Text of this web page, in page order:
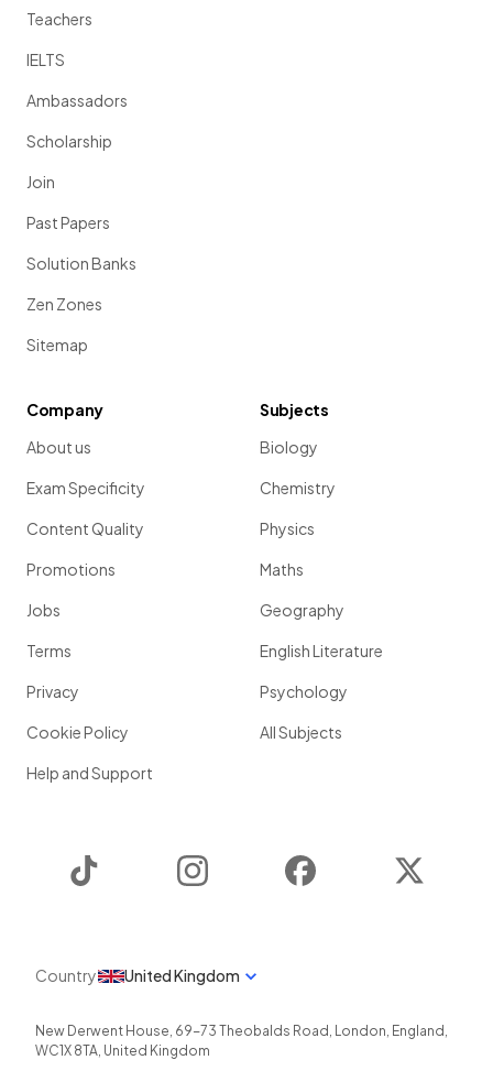
Teachers
IELTS
Ambassadors
Scholarship
Join
Past Papers
Solution Banks
Zen Zones
Sitemap
Company
About us
Exam Specificity
Content Quality
Promotions
Jobs
Terms
Privacy
Cookie Policy
Help and Support
Subjects
Biology
Chemistry
Physics
Maths
Geography
English Literature
Psychology
All Subjects
Instagram Facebook
Country United Kingdom
New Derwent House, 69-73 Theobalds Road , London, England ,
WC1X 8TA, United Kingdom